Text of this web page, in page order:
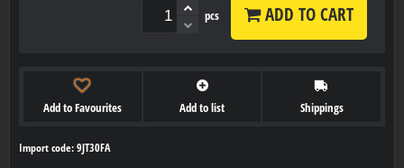
pcs ADD TO CART
Add to Favourites Add to list Shippings
Import code: 9JT30FA